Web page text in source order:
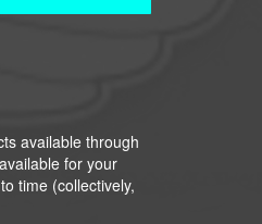
available through
for your
time (collectively,